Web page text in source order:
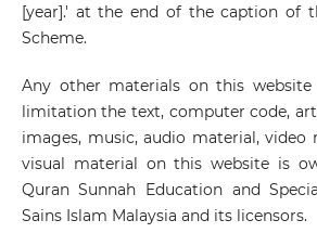
[year].' at the end of the caption of
Scheme.
Any other materials on this
limitation the text, computer code,
images, music, audio material, video
visual material on this website is
Quran Sunnah Education and
Sains Islam Malaysia and its licensors.